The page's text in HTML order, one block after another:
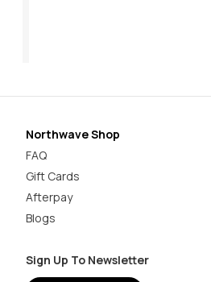
Northwave Shop
FAQ
Gift Cards
Afterpay
Blogs
Sign Up To Newsletter